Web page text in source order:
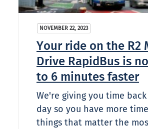
NOVEMBER 22, 2023
Your ride on the R2
Drive RapidBus is
to 6 minutes faster
We're giving you time
day so you have more
things that matter the